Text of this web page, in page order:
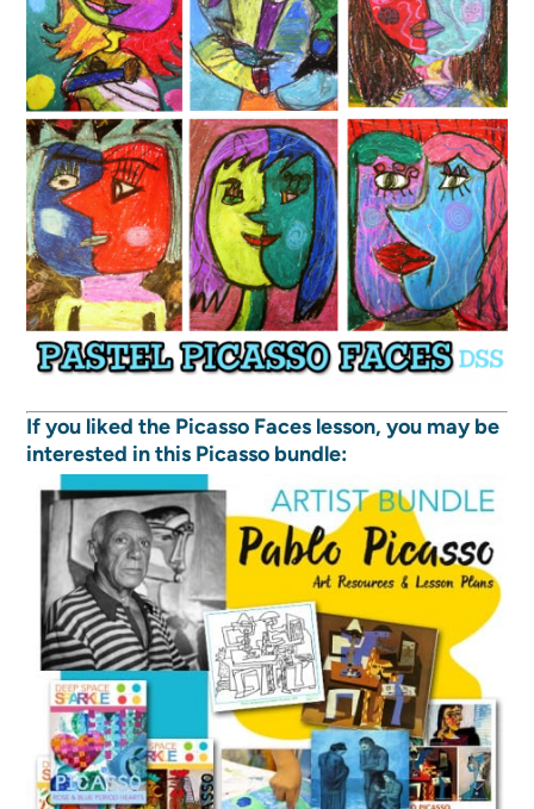
If you liked the Picasso Faces lesson, you may be
interested in this Picasso bundle: